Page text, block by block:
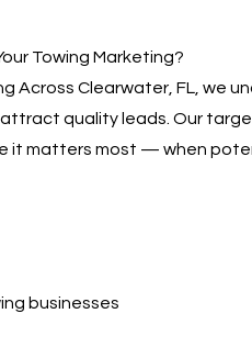
Towing Marketing?
Across Clearwater, FL, we
quality leads. Our
it matters most — when
businesses